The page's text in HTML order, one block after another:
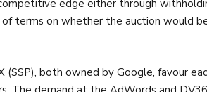
edge either through
terms on whether the auction would
both owned by Google, favour